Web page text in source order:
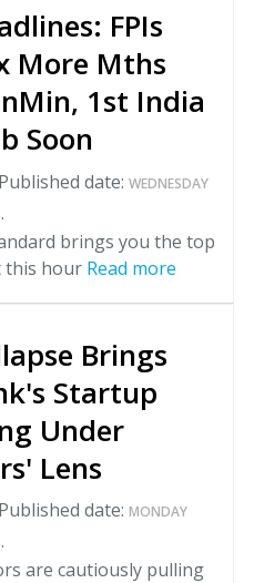
FPIs
More Mths
1st India
Soon
Published date: WEDNESDAY
.
brings you the top
this hour Read more
Brings
Startup
Under
Lens
Published date: MONDAY
.
are cautiously pulling